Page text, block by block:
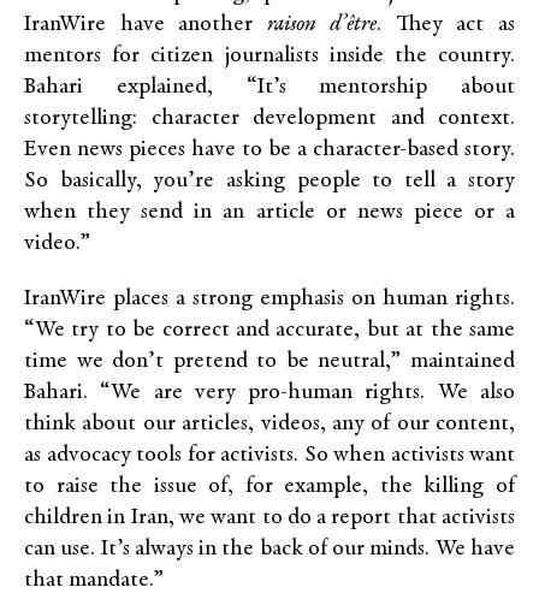
IranWire have anotherraison d’être. They act as
mentors for citizen journalists inside the country.
Bahari explained, “It’s mentorship about
storytelling: character development and context.
Even news pieces have to be a character-based story.
So basically, you’re asking people to tell a story
when they send in an article or news piece or a
video.”
IranWire places a strong emphasis on human rights.
“We try to be correct and accurate, but at the same
time we don’t pretend to be neutral,” maintained
Bahari. “We are very pro-human rights. We also
think about our articles, videos, any of our content,
as advocacy tools for activists. So when activists want
to raise the issue of, for example, the killing of
children in Iran, we want to do a report that activists
can use. It’s always in the back of our minds. We have
that mandate.”